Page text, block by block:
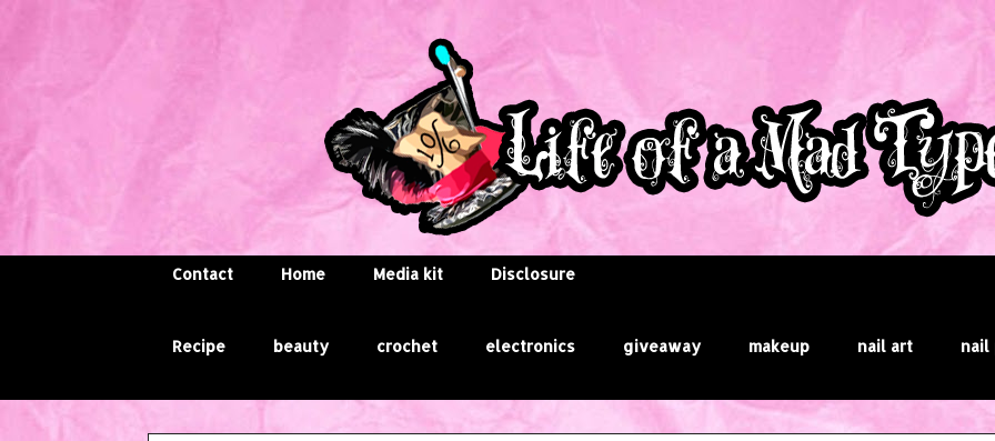
Contact Home Media kit Disclosure
Recipe beauty crochet electronics giveaway makeup nail art nail